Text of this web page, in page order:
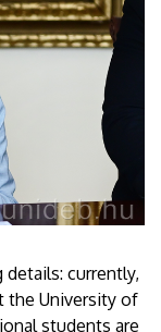
currently,
the University of
students are